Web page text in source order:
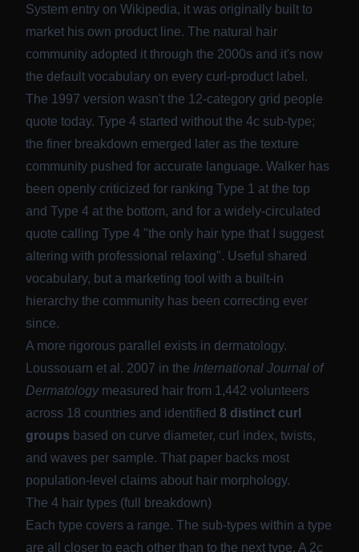
System entry on Wikipedia, it was originally built to
market his own product line. The natural hair
community adopted it through the 2000s and it's now
the default vocabulary on every curl-product label.
The 1997 version wasn't the 12-category grid people
quote today. Type 4 started without the 4c sub-type;
the finer breakdown emerged later as the texture
community pushed for accurate language. Walker has
been openly criticized for ranking Type 1 at the top
and Type 4 at the bottom, and for a widely-circulated
quote calling Type 4 "the only hair type that I suggest
altering with professional relaxing". Useful shared
vocabulary, but a marketing tool with a built-in
hierarchy the community has been correcting ever
since.
A more rigorous parallel exists in dermatology.
Loussouarn et al. 2007 in the International Journal of
Dermatologymeasured hair from 1,442 volunteers
across 18 countries and identified 8 distinct curl
groups based on curve diameter, curl index, twists,
and waves per sample. That paper backs most
population-level claims about hair morphology.
The 4 hair types (full breakdown)
Each type covers a range. The sub-types within a type
are all closer to each other than to the next type. A 2c